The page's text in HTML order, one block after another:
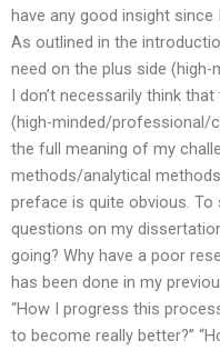
have any good insight since
As outlined in the
need on the plus side
I don’t necessarily think
(high-minded/professional/
the full meaning of my
methods/analytical
preface is quite obvious.
questions on my
going? Why have a poor
has been done in my
“How I progress this
to become really better?”